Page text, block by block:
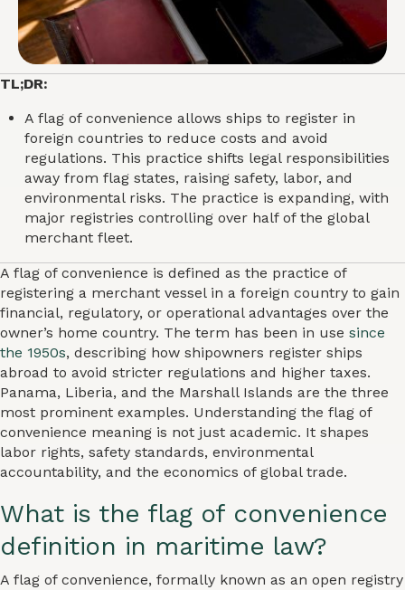
TL;DR:
A flag of convenience allows ships to register in
foreign countries to reduce costs and avoid
regulations. This practice shifts legal responsibilities
away from flag states, raising safety, labor, and
environmental risks. The practice is expanding, with
major registries controlling over half of the global
merchant fleet.
A flag of convenience is defined as the practice of
registering a merchant vessel in a foreign country to gain
financial, regulatory, or operational advantages over the
owner’s home country. The term has been in use since
the 1950s, describing how shipowners register ships
abroad to avoid stricter regulations and higher taxes.
Panama, Liberia, and the Marshall Islands are the three
most prominent examples. Understanding the flag of
convenience meaning is not just academic. It shapes
labor rights, safety standards, environmental
accountability, and the economics of global trade.
What is the flag of convenience
definition in maritime law?
A flag of convenience, formally known as an open registry